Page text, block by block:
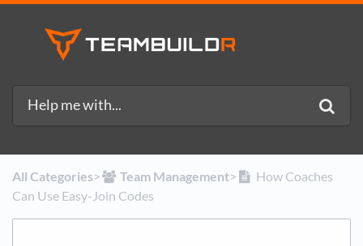
All Categories​>​ ​Team Management​>​
How Coaches
Can Use Easy-Join Codes